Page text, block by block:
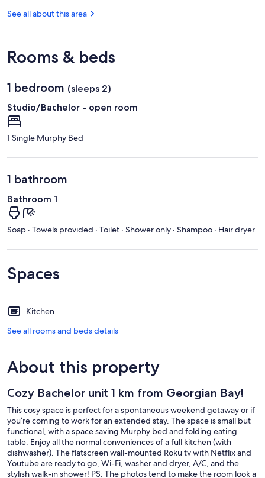
Beach
See all about this area
Rooms & beds
1 bedroom (sleeps 2)
Studio/Bachelor - open room
1 Single Murphy Bed
1 bathroom
Bathroom 1
Soap · Towels provided · Toilet · Shower only · Shampoo · Hair dryer
Spaces
Kitchen
See all rooms and beds details
About this property
Cozy Bachelor unit 1 km from Georgian Bay!
This cosy space is perfect for a spontaneous weekend getaway or if
you’re coming to work for an extended stay. The space is small but
functional, with a space saving Murphy bed and folding eating
table. Enjoy all the normal conveniences of a full kitchen (with
dishwasher). The flatscreen wall-mounted Roku tv with Netflix and
Youtube are ready to go, Wi-Fi, washer and dryer, A/C, and the
stylish walk-in shower! PS: The photos tend to make the room look a